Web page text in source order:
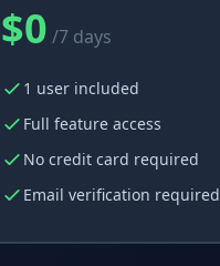
$0 /7 days
1 user included
Full feature access
No credit card required
Email verification required